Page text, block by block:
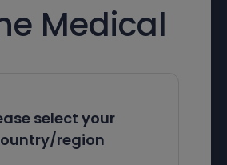
Medical
select your
region